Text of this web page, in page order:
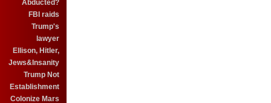
Abducted?
FBI raids
Trump's
lawyer
Ellison, Hitler,
Jews&Insanity
Trump Not
Establishment
Colonize Mars